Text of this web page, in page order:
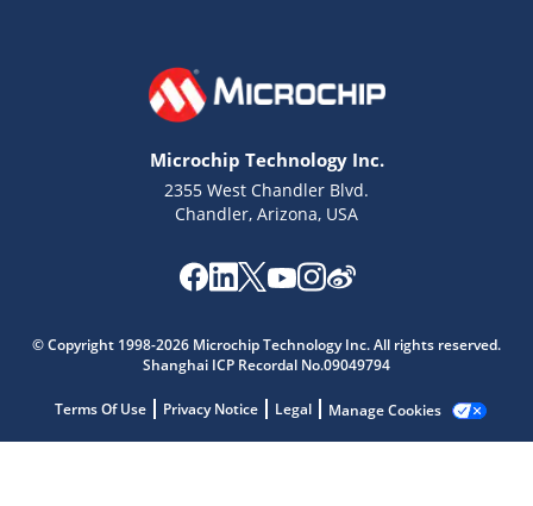
Microchip Technology Inc.
2355 West Chandler Blvd.
Chandler, Arizona, USA
© Copyright 1998-2026 Microchip Technology Inc. All rights reserved.
Shanghai ICP Recordal No.09049794
Terms Of Use Privacy Notice Legal Manage Cookies
Get quick answers from our AI assistant.